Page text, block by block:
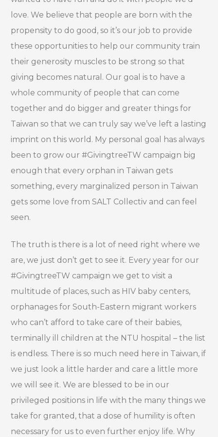
love. We believe that people are born with the
propensity to do good, so it’s our job to provide
these opportunities to help our community train
their generosity muscles to be strong so that
giving becomes natural. Our goal is to have a
whole community of people that can come
together and do bigger and greater things for
Taiwan so that we can truly say we’ve left a lasting
imprint on this world. My personal goal has always
been to grow our #GivingtreeTW campaign big
enough that every orphan in Taiwan gets
something, every marginalized person in Taiwan
gets some love from SALT Collectiv and can feel
seen.
The truth is there is a lot of need right where we
are, we just don’t get to see it. Every year for our
#GivingtreeTW campaign we get to visit a
multitude of places, such as HIV baby centers,
orphanages for South-Eastern migrant workers
who can’t afford to take care of their babies,
terminally ill children at the NTU hospital – the list
is endless. There is so much need here in Taiwan, if
we just look a little harder and care a little more
we will see it. We are blessed to be in our
privileged positions in life with the many things we
take for granted, that a dose of humility is often
necessary for us to even further enjoy life. Why